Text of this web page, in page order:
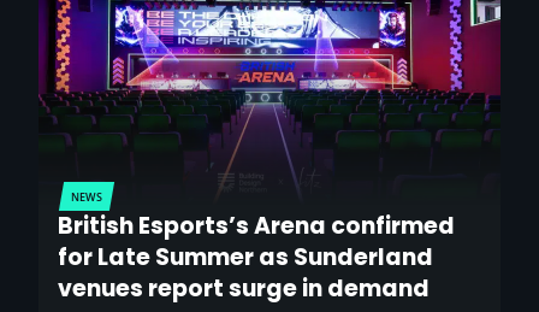
NEWS
British Esports’s Arena confirmed
for Late Summer as Sunderland
venues report surge in demand